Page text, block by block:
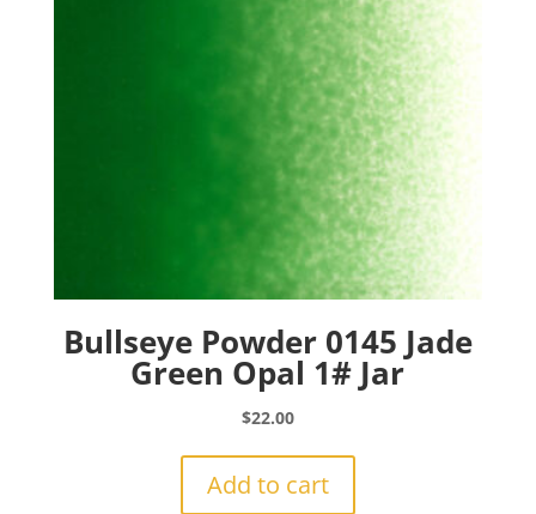
Bullseye Powder 0145 Jade
Green Opal 1# Jar
$22.00
Add to cart